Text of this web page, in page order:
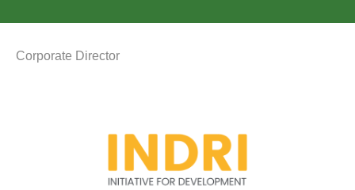
Corporate Director